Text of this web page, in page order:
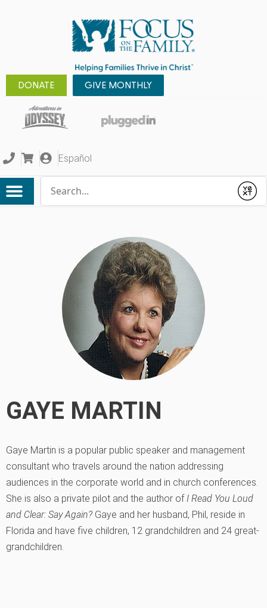
DONATE GIVE MONTHLY
Español
Submit
GAYE MARTIN
Gaye Martin is a popular public speaker and management
consultant who travels around the nation addressing
audiences in the corporate world and in church conferences.
She is also a private pilot and the author of I Read You Loud
and Clear: Say Again? Gaye and her husband, Phil, reside in
Florida and have five children, 12 grandchildren and 24 great-
grandchildren.